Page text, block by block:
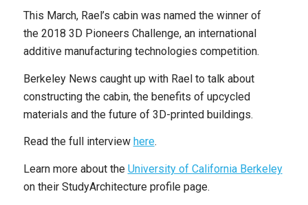
This March, Rael’s cabin was named the winner of
the 2018 3D Pioneers Challenge, an international
additive manufacturing technologies competition.
Berkeley News caught up with Rael to talk about
constructing the cabin, the benefits of upcycled
materials and the future of 3D-printed buildings.
Read the full interview here.
Learn more about the University of California Berkeley
on their StudyArchitecture profile page.